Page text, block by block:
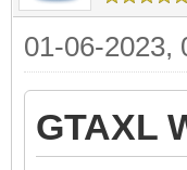
01-06-2023,
GTAXL